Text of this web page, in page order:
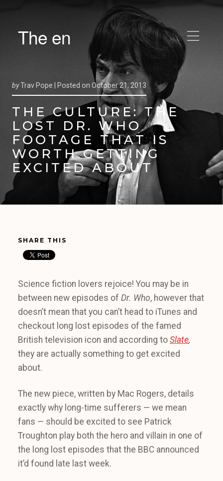
The en
byTrav Pope | Posted on October 21, 2013
THE CULTURE: THE
LOST DR. WHO
FOOTAGE THAT IS
WORTH GETTING
EXCITED ABOUT
SHARE THIS
Science fiction lovers rejoice! You may be in
between new episodes of Dr. Who, however that
doesn’t mean that you can’t head to iTunes and
checkout long lost episodes of the famed
British television icon and according to Slate,
they are actually something to get excited
about.
The new piece, written by Mac Rogers, details
exactly why long-time sufferers — we mean
fans — should be excited to see Patrick
Troughton play both the hero and villain in one of
the long lost episodes that the BBC announced
it’d found late last week.